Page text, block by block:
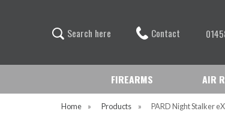
Search here Contact
FIREARMS AIR
Home » Products » PARD Night Stalker